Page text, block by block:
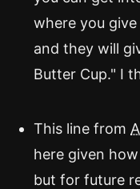
where you
and they will
Butter Cup." I
This line from
here given
but for future